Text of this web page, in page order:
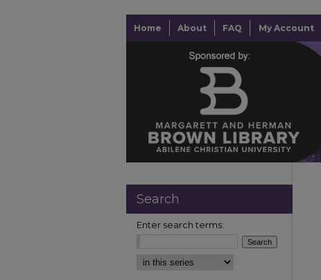
Home About FAQ My Account
Search
Enter search terms: